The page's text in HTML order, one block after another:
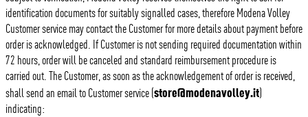
identification documents for suitably signalled cases, therefore Modena Volley
Customer service may contact the Customer for more details about payment before
order is acknowledged. If Customer is not sending required documentation within
72 hours, order will be canceled and standard reimbursement procedure is
carried out. The Customer, as soon as the acknowledgement of order is received,
shall send an email to Customer service (store@modenavolley.it)
indicating: